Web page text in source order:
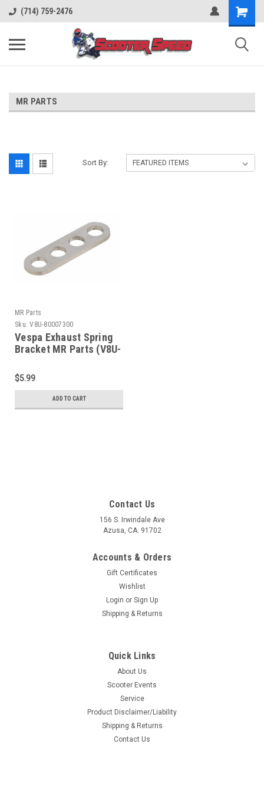
(714) 759-2476
MR PARTS
Sort By:
MR Parts
Sku: V8U-80007300
Vespa Exhaust Spring
Bracket MR Parts (V8U-
$5.99
ADD TO CART
Contact Us
156 S. Irwindale Ave
Azusa, CA. 91702
Accounts & Orders
Gift Certificates
Wishlist
Login or Sign Up
Shipping & Returns
Quick Links
About Us
Scooter Events
Service
Product Disclaimer/Liability
Shipping & Returns
Contact Us